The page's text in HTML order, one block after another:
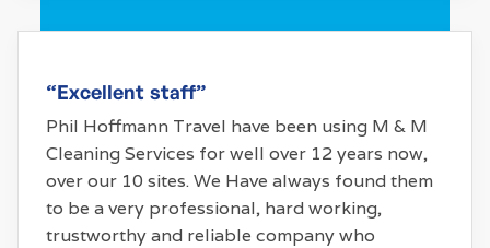
“Excellent staff”
Phil Hoffmann Travel have been using M & M
Cleaning Services for well over 12 years now,
over our 10 sites. We Have always found them
to be a very professional, hard working,
trustworthy and reliable company who